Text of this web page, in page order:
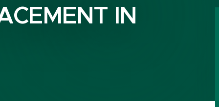
IN